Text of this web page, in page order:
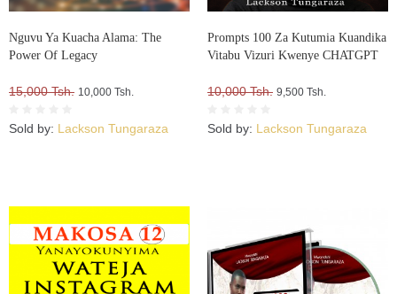
Nguvu Ya Kuacha Alama: The
Power Of Legacy
15,000 Tsh. 10,000 Tsh.
Sold by: Lackson Tungaraza
Prompts 100 Za Kutumia Kuandika
Vitabu Vizuri Kwenye CHATGPT
10,000 Tsh. 9,500 Tsh.
Sold by: Lackson Tungaraza